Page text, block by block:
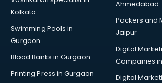
Kolkata
Swimming Pools in
Gurgaon
Blood Banks in Gurgaon
Printing Press in Gurgaon
Ahmedabad
Packers and
Jaipur
Digital
Companies
Digital